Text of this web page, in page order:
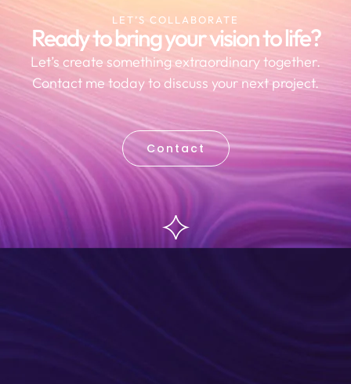
LET’S COLLABORATE
Ready to bring your vision to life?
Let’s create something extraordinary together.
Contact me today to discuss your next project.
Contact